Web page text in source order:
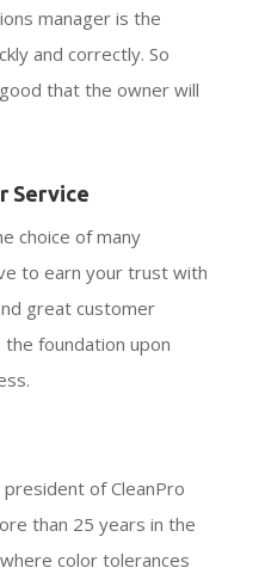
manager is the
and correctly. So
that the owner will
Service
choice of many
to earn your trust with
great customer
foundation upon
of CleanPro
than 25 years in the
color tolerances